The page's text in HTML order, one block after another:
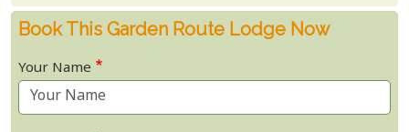
Book This Garden Route Lodge Now
Your Name